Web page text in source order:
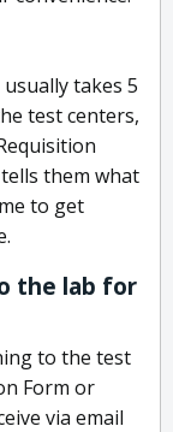
takes 5
test centers,
them what
to get
the lab for
to the test
Form or
via email